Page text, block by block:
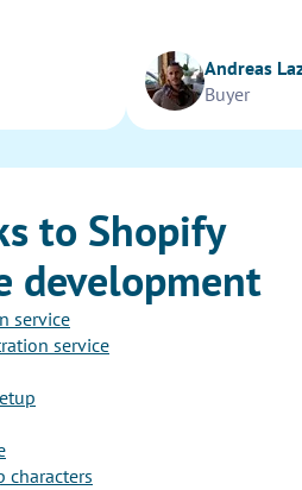
Andreas
Buyer
to Shopify
development
service
service
characters